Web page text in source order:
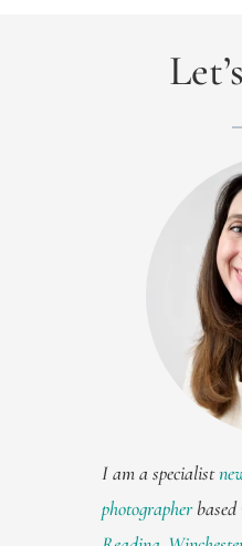
I am a specialist
photographerbased